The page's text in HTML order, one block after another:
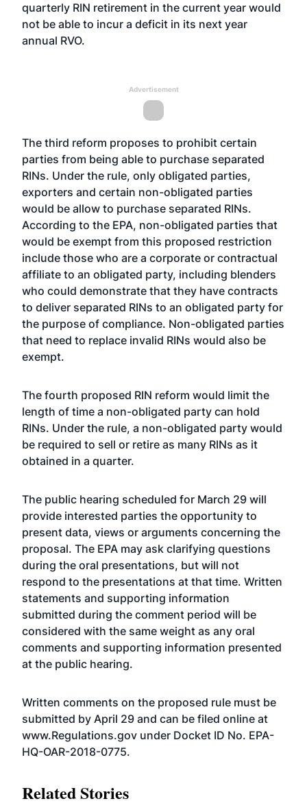
quarterly RIN retirement in the current year would
not be able to incur a deficit in its next year
annual RVO.
Advertisement
The third reform proposes to prohibit certain
parties from being able to purchase separated
RINs. Under the rule, only obligated parties,
exporters and certain non-obligated parties
would be allow to purchase separated RINs.
According to the EPA, non-obligated parties that
would be exempt from this proposed restriction
include those who are a corporate or contractual
affiliate to an obligated party, including blenders
who could demonstrate that they have contracts
to deliver separated RINs to an obligated party for
the purpose of compliance. Non-obligated parties
that need to replace invalid RINs would also be
exempt.
The fourth proposed RIN reform would limit the
length of time a non-obligated party can hold
RINs. Under the rule, a non-obligated party would
be required to sell or retire as many RINs as it
obtained in a quarter.
The public hearing scheduled for March 29 will
provide interested parties the opportunity to
present data, views or arguments concerning the
proposal. The EPA may ask clarifying questions
during the oral presentations, but will not
respond to the presentations at that time. Written
statements and supporting information
submitted during the comment period will be
considered with the same weight as any oral
comments and supporting information presented
at the public hearing.
Written comments on the proposed rule must be
submitted by April 29 and can be filed online at
www.Regulations.gov under Docket ID No. EPA-
HQ-OAR-2018-0775.
Related Stories